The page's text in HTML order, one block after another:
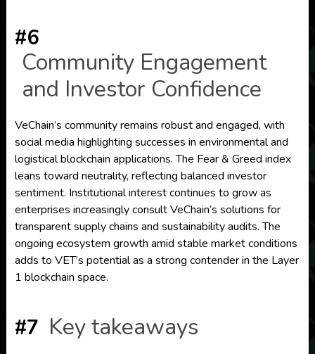
#6
Community Engagement
and Investor Confidence
VeChain’s community remains robust and engaged, with
social media highlighting successes in environmental and
logistical blockchain applications. The Fear & Greed index
leans toward neutrality, reflecting balanced investor
sentiment. Institutional interest continues to grow as
enterprises increasingly consult VeChain’s solutions for
transparent supply chains and sustainability audits. The
ongoing ecosystem growth amid stable market conditions
adds to VET’s potential as a strong contender in the Layer
1 blockchain space.
#7 Key takeaways